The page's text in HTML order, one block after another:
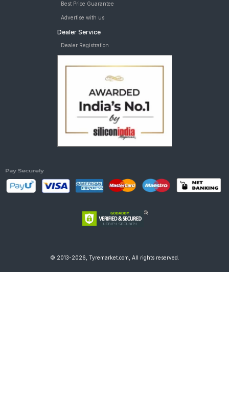
Best Price Guarantee
Advertise with us
Dealer Service
Dealer Registration
© 2013-2026, Tyremarket.com, All rights reserved.